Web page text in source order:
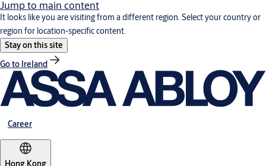
Jump to main content
It looks like you are visiting from a different region. Select your country or
region for location-specific content.
Stay on this site
Go to Ireland
Career
Hong Kong